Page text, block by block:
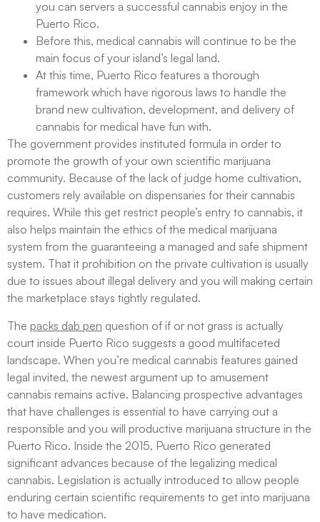
you can servers a successful cannabis enjoy in the
Puerto Rico.
Before this, medical cannabis will continue to be the
main focus of your island’s legal land.
At this time, Puerto Rico features a thorough
framework which have rigorous laws to handle the
brand new cultivation, development, and delivery of
cannabis for medical have fun with.
The government provides instituted formula in order to
promote the growth of your own scientific marijuana
community. Because of the lack of judge home cultivation,
customers rely available on dispensaries for their cannabis
requires. While this get restrict people’s entry to cannabis, it
also helps maintain the ethics of the medical marijuana
system from the guaranteeing a managed and safe shipment
system. That it prohibition on the private cultivation is usually
due to issues about illegal delivery and you will making certain
the marketplace stays tightly regulated.
The packs dab pen question of if or not grass is actually
court inside Puerto Rico suggests a good multifaceted
landscape. When you’re medical cannabis features gained
legal invited, the newest argument up to amusement
cannabis remains active. Balancing prospective advantages
that have challenges is essential to have carrying out a
responsible and you will productive marijuana structure in the
Puerto Rico. Inside the 2015, Puerto Rico generated
significant advances because of the legalizing medical
cannabis. Legislation is actually introduced to allow people
enduring certain scientific requirements to get into marijuana
to have medication.